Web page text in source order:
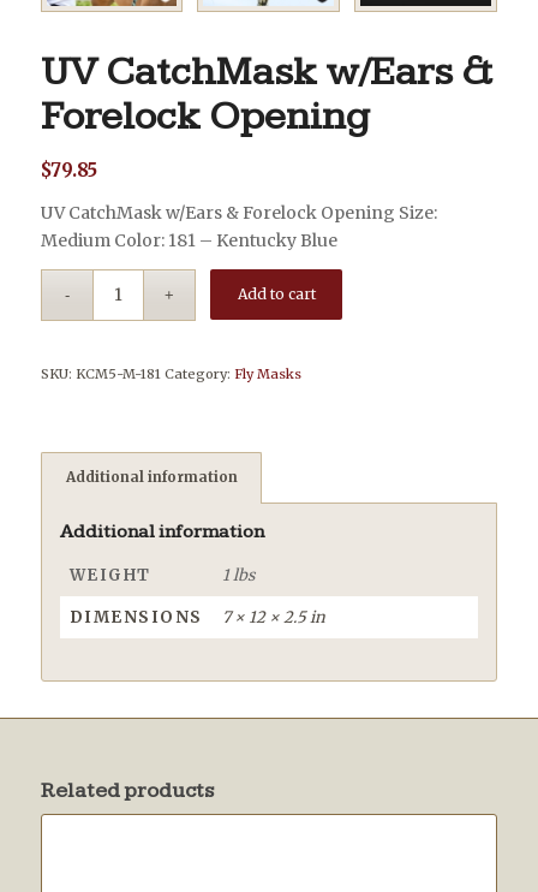
UV CatchMask w/Ears &
Forelock Opening
$79.85
UV CatchMask w/Ears & Forelock Opening Size:
Medium Color: 181 – Kentucky Blue
Add to cart
SKU: KCM5-M-181 Category: Fly Masks
Additional information
Additional information
WEIGHT 1 lbs
DIMENSIONS 7 × 12 × 2.5 in
Related products